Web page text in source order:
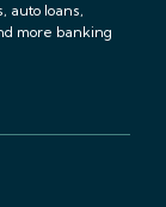
auto loans,
more banking